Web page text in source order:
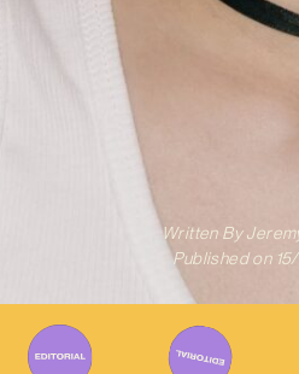
Written By
Published on